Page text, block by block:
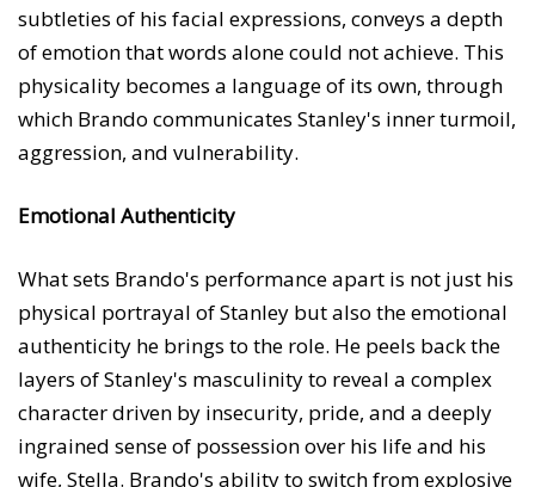
subtleties of his facial expressions, conveys a depth
of emotion that words alone could not achieve. This
physicality becomes a language of its own, through
which Brando communicates Stanley's inner turmoil,
aggression, and vulnerability.
Emotional Authenticity
What sets Brando's performance apart is not just his
physical portrayal of Stanley but also the emotional
authenticity he brings to the role. He peels back the
layers of Stanley's masculinity to reveal a complex
character driven by insecurity, pride, and a deeply
ingrained sense of possession over his life and his
wife, Stella. Brando's ability to switch from explosive